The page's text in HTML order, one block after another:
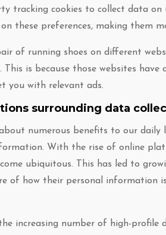
tracking cookies to collect data on
these preferences, making them
of running shoes on different
is because those websites have
you with relevant ads.
surrounding data
numerous benefits to our daily
With the rise of online
ubiquitous. This has led to
of how their personal information
increasing number of high-profile